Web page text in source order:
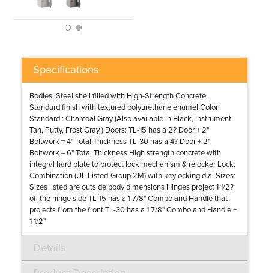
Specifications
Bodies: Steel shell filled with High-Strength Concrete.
Standard finish with textured polyurethane enamel Color:
Standard : Charcoal Gray (Also available in Black, Instrument
Tan, Putty, Frost Gray ) Doors: TL-15 has a 2? Door + 2"
Boltwork = 4" Total Thickness TL-30 has a 4? Door + 2"
Boltwork = 6" Total Thickness High strength concrete with
integral hard plate to protect lock mechanism & relocker Lock:
Combination (UL Listed-Group 2M) with keylocking dial Sizes:
Sizes listed are outside body dimensions Hinges project 1 1/2?
off the hinge side TL-15 has a 1 7/8" Combo and Handle that
projects from the front TL-30 has a 1 7/8" Combo and Handle +
1 1/2"